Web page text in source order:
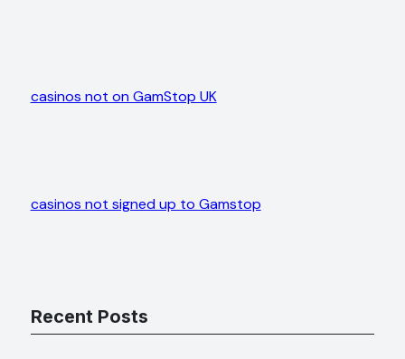
casinos not on GamStop UK
casinos not signed up to Gamstop
Recent Posts